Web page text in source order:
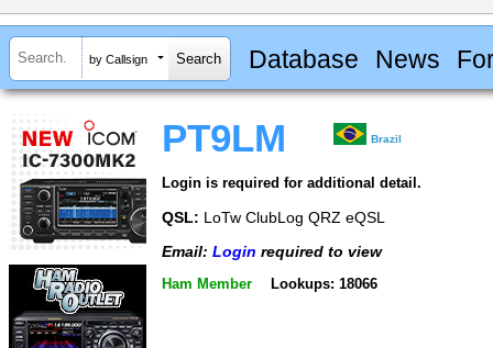
by Callsign Database News
PT9LM Brazil
Login is required for additional detail.
QSL: LoTw ClubLog QRZ eQSL
Email: Login required to view
Ham Member Lookups: 18066